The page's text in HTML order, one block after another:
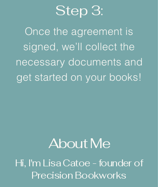
Step 3:
Once the agreement is
signed, we’ll collect the
necessary documents and
get started on your books!
About Me
Hi, I'm Lisa Catoe - founder of
Precision Bookworks